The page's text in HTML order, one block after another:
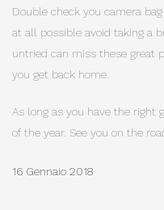
Double check you camera
at all possible avoid taking a
untried can miss these great
you get back home.
As long as you have the right
of the year. See you on the
16 Gennaio 2018